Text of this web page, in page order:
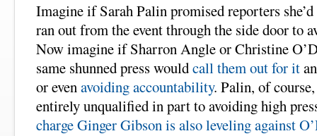
Imagine if Sarah Palin promised reporters
ran out from the event through the side door to
Now imagine if Sharron Angle or Christine
same shunned press wouldcall them out for it
or evenavoiding accountability. Palin, of
entirely unqualified in part to avoiding high
charge Ginger Gibson is also leveling against